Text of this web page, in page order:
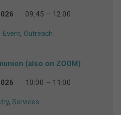
09:45 – 12:00
Event, Outreach
(also on ZOOM)
10:00 – 11:00
, Services